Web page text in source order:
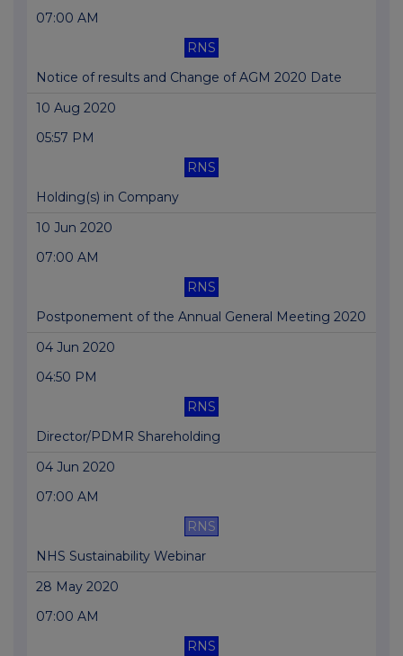
07:00 AM
RNS
Notice of results and Change of AGM 2020 Date
10 Aug 2020
05:57 PM
RNS
Holding(s) in Company
10 Jun 2020
07:00 AM
RNS
Postponement of the Annual General Meeting 2020
04 Jun 2020
04:50 PM
RNS
Director/PDMR Shareholding
04 Jun 2020
07:00 AM
RNS
NHS Sustainability Webinar
28 May 2020
07:00 AM
RNS